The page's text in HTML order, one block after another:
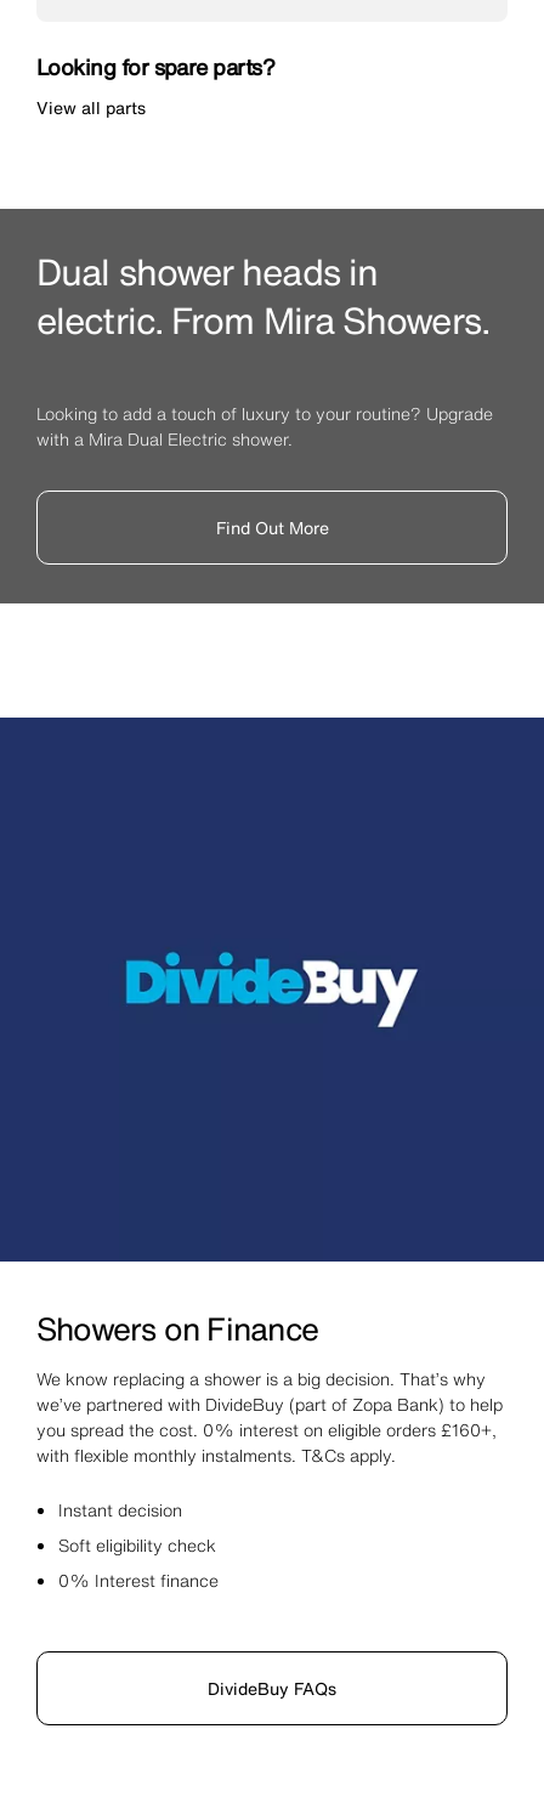
Looking for spare parts?
View all parts
Dual shower heads in
electric. From Mira Showers.
Looking to add a touch of luxury to your routine? Upgrade
with a Mira Dual Electric shower.
Find Out More
Showers on Finance
We know replacing a shower is a big decision. That’s why
we’ve partnered with DivideBuy (part of Zopa Bank) to help
you spread the cost. 0% interest on eligible orders £160+,
with flexible monthly instalments. T&Cs apply.
Instant decision
Soft eligibility check
0% Interest finance
DivideBuy FAQs